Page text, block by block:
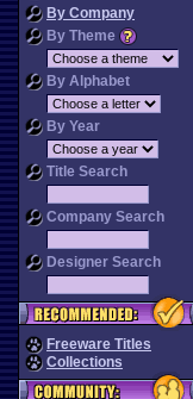
By Company
By Theme
By Alphabet
By Year
Title Search
Company Search
Designer Search
Freeware Titles
Collections